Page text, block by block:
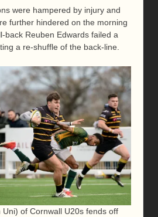
were hampered by injury and
further hindered on the morning
back Reuben Edwards failed a
a re-shuffle of the back-line.
of Cornwall U20s fends off